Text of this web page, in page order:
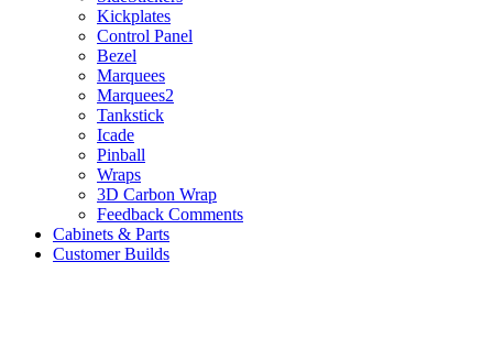
Kickplates
Control Panel
Bezel
Marquees
Marquees2
Tankstick
Icade
Pinball
Wraps
3D Carbon Wrap
Feedback Comments
Cabinets & Parts
Customer Builds